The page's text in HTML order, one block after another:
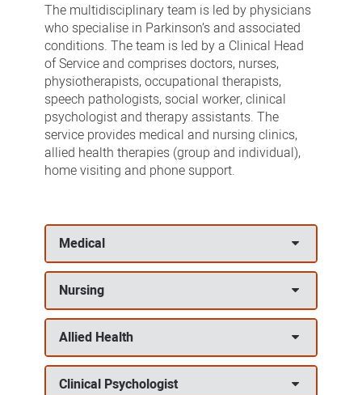
The multidisciplinary team is led by physicians
who specialise in Parkinson’s and associated
conditions. The team is led by a Clinical Head
of Service and comprises doctors, nurses,
physiotherapists, occupational therapists,
speech pathologists, social worker, clinical
psychologist and therapy assistants. The
service provides medical and nursing clinics,
allied health therapies (group and individual),
home visiting and phone support.
Medical
Nursing
Allied Health
Clinical Psychologist